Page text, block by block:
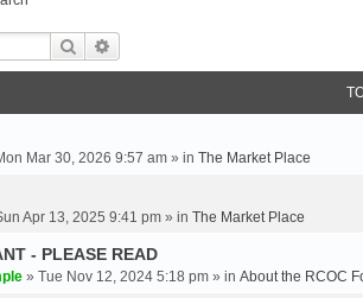
Search
Mar 30, 2026 9:57 am » in The Market Place
Apr 13, 2025 9:41 pm » in The Market Place
- PLEASE READ
» Tue Nov 12, 2024 5:18 pm » in About the RCOC